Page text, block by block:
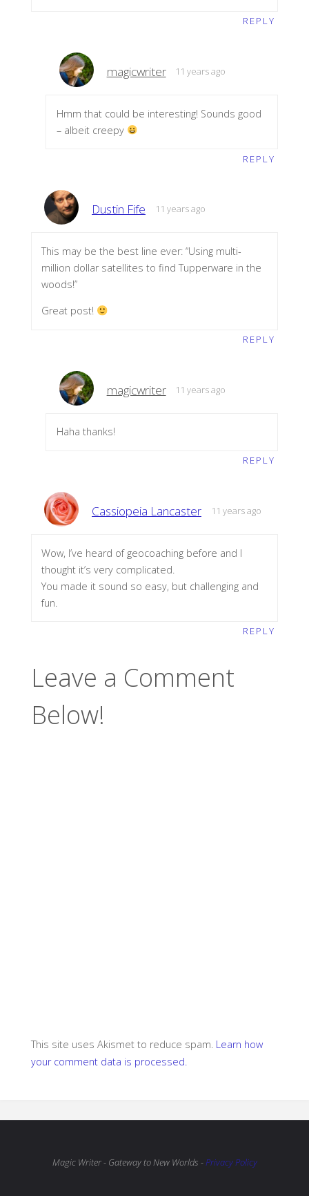
REPLY
magicwriter 11 years ago
Hmm that could be interesting! Sounds good
– albeit creepy
REPLY
Dustin Fife 11 years ago
This may be the best line ever: “Using multi-
million dollar satellites to find Tupperware in the
woods!”
Great post!
REPLY
magicwriter 11 years ago
Haha thanks!
REPLY
Cassiopeia Lancaster 11 years ago
Wow, I’ve heard of geocoaching before and I
thought it’s very complicated.
You made it sound so easy, but challenging and
fun.
REPLY
Leave a Comment
Below!
This site uses Akismet to reduce spam. Learn how
your comment data is processed.
Magic Writer - Gateway to New Worlds - Privacy Policy